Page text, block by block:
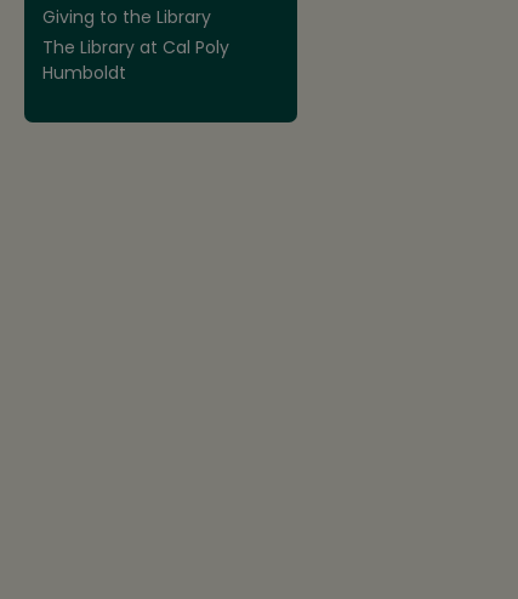
Giving to the Library
The Library at Cal Poly
Humboldt